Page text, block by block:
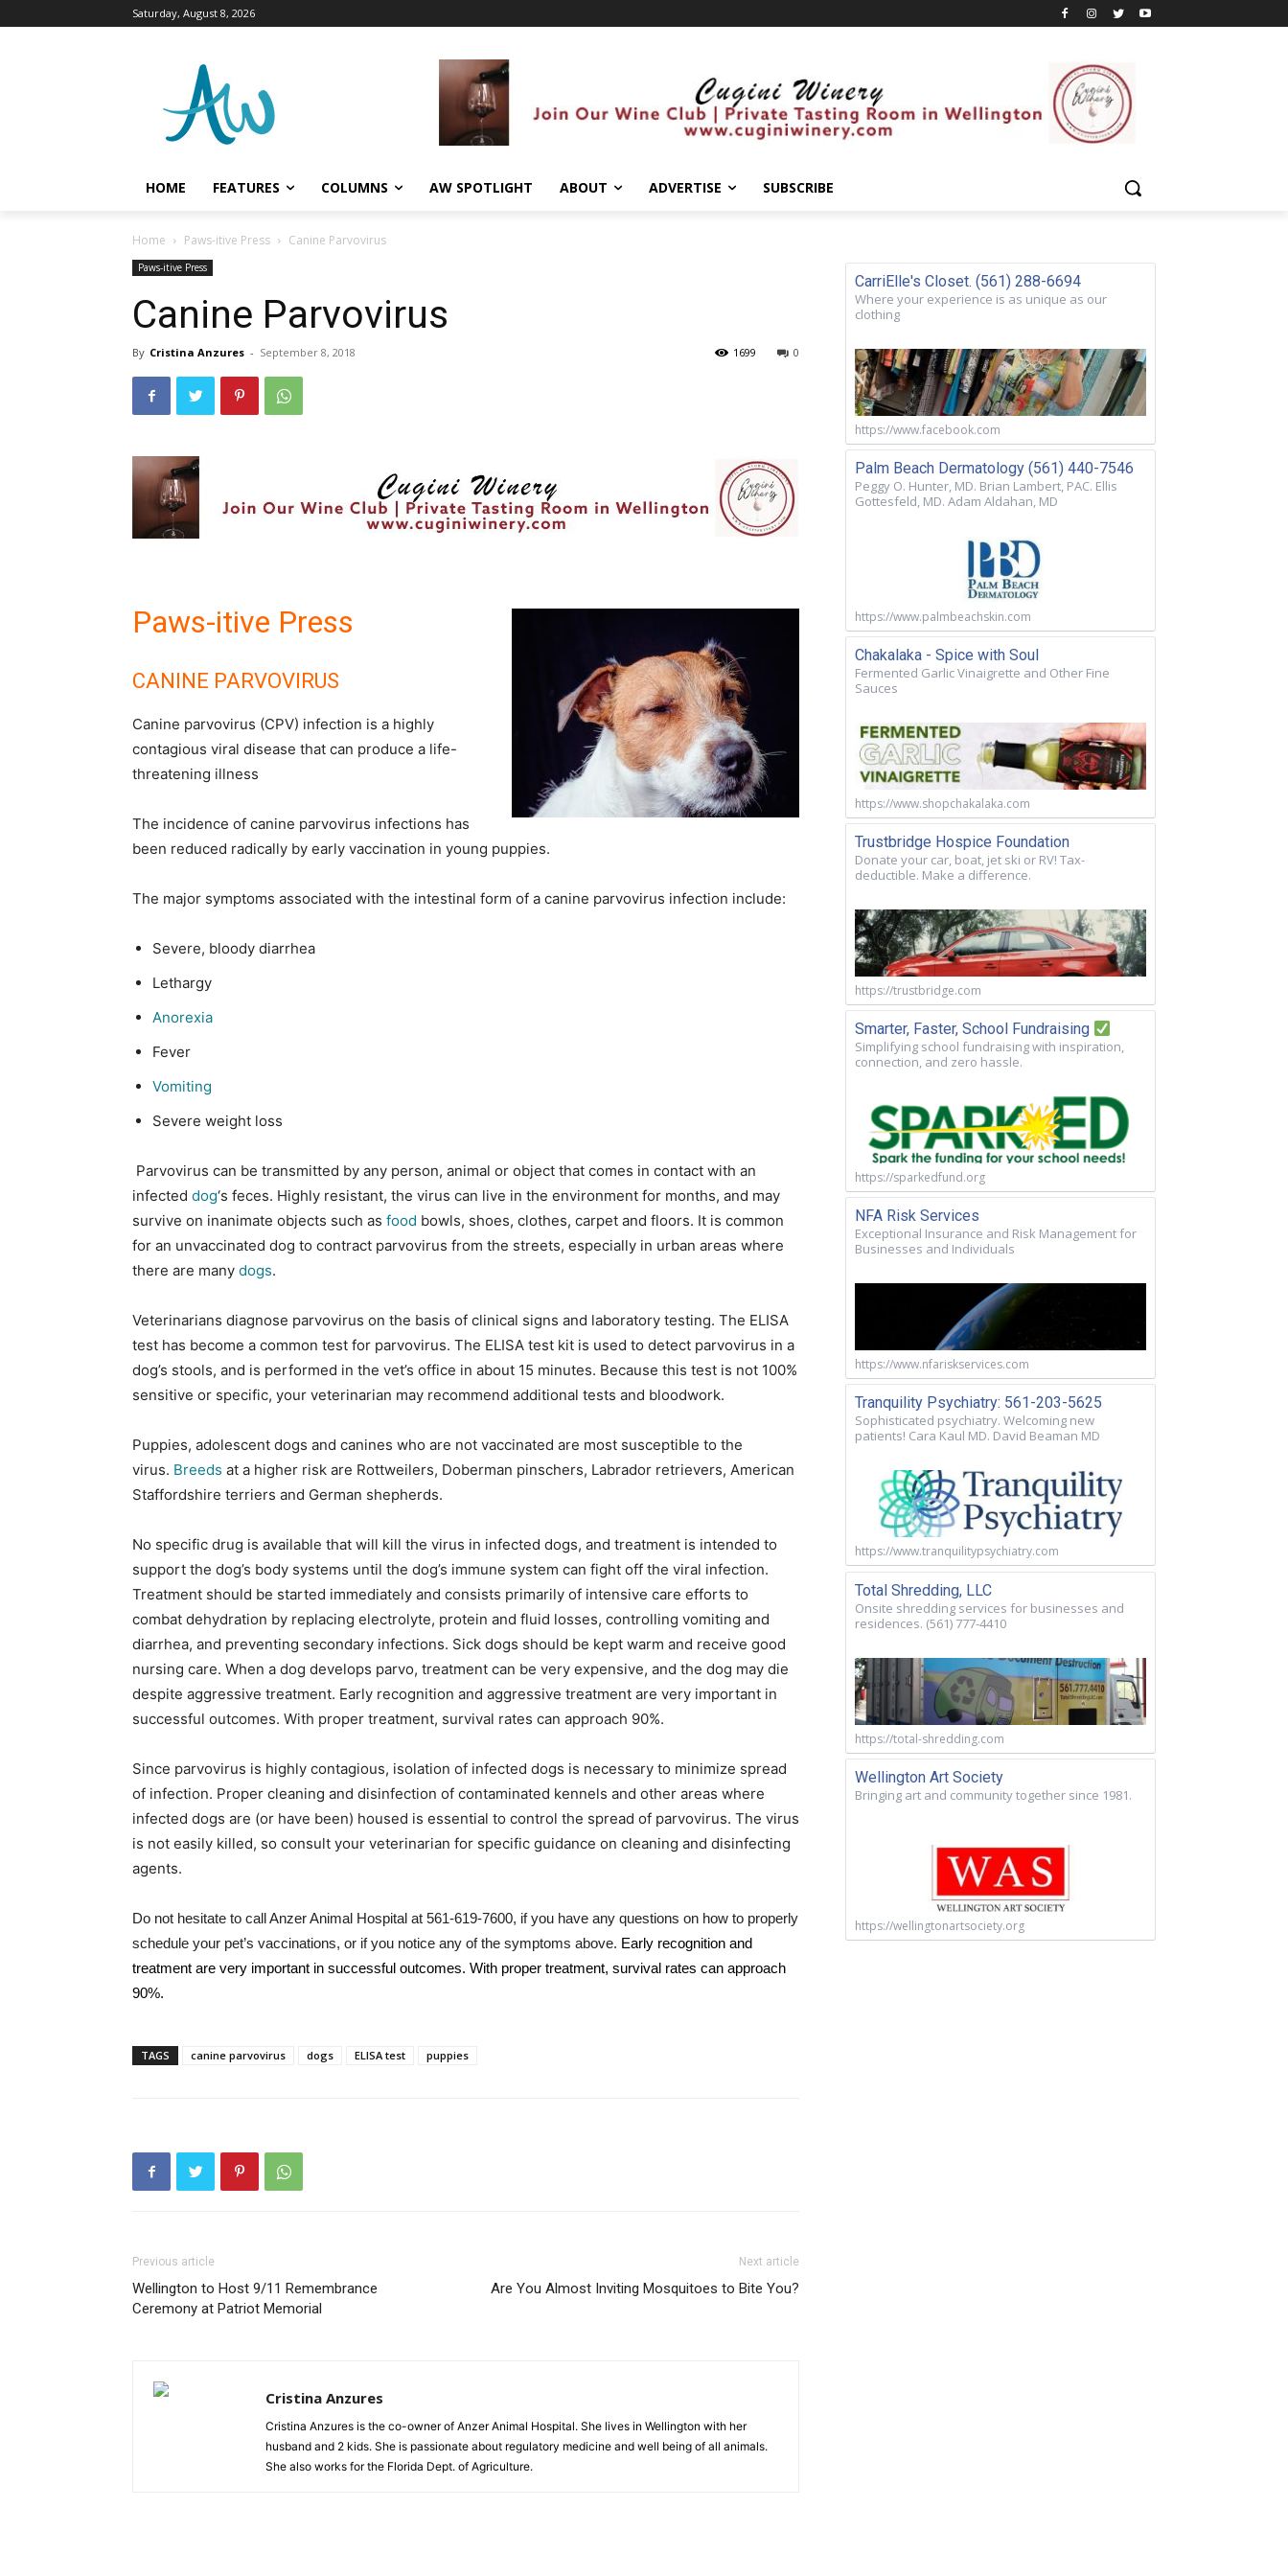
Saturday, August 8, 2026
HOME FEATURES COLUMNS AW SPOTLIGHT ABOUT ADVERTISE SUBSCRIBE
Home Paws-itive Press Canine Parvovirus
Paws-itive Press
Canine Parvovirus
By Cristina Anzures - September 8, 2018 0
1699
Paws-itive Press
CANINE PARVOVIRUS
Canine parvovirus (CPV) infection is a highly
contagious viral disease that can produce a life-
threatening illness
The incidence of canine parvovirus infections has
been reduced radically by early vaccination in young puppies.
The major symptoms associated with the intestinal form of a canine parvovirus infection include:
Severe, bloody diarrhea
Lethargy
Anorexia
Fever
Vomiting
Severe weight loss
Parvovirus can be transmitted by any person, animal or object that comes in contact with an
infected dog‘s feces. Highly resistant, the virus can live in the environment for months, and may
survive on inanimate objects such as food bowls, shoes, clothes, carpet and floors. It is common
for an unvaccinated dog to contract parvovirus from the streets, especially in urban areas where
there are many dogs.
Veterinarians diagnose parvovirus on the basis of clinical signs and laboratory testing. The ELISA
test has become a common test for parvovirus. The ELISA test kit is used to detect parvovirus in a
dog’s stools, and is performed in the vet’s office in about 15 minutes. Because this test is not 100%
sensitive or specific, your veterinarian may recommend additional tests and bloodwork.
Puppies, adolescent dogs and canines who are not vaccinated are most susceptible to the
virus. Breeds at a higher risk are Rottweilers, Doberman pinschers, Labrador retrievers, American
Staffordshire terriers and German shepherds.
No specific drug is available that will kill the virus in infected dogs, and treatment is intended to
support the dog’s body systems until the dog’s immune system can fight off the viral infection.
Treatment should be started immediately and consists primarily of intensive care efforts to
combat dehydration by replacing electrolyte, protein and fluid losses, controlling vomiting and
diarrhea, and preventing secondary infections. Sick dogs should be kept warm and receive good
nursing care. When a dog develops parvo, treatment can be very expensive, and the dog may die
despite aggressive treatment. Early recognition and aggressive treatment are very important in
successful outcomes. With proper treatment, survival rates can approach 90%.
Since parvovirus is highly contagious, isolation of infected dogs is necessary to minimize spread
of infection. Proper cleaning and disinfection of contaminated kennels and other areas where
infected dogs are (or have been) housed is essential to control the spread of parvovirus. The virus
is not easily killed, so consult your veterinarian for specific guidance on cleaning and disinfecting
agents.
Do not hesitate to call Anzer Animal Hospital at 561-619-7600, if you have any questions on how to properly
schedule your pet’s vaccinations, or if you notice any of the symptoms above. Early recognition and
treatment are very important in successful outcomes. With proper treatment, survival rates can approach
90%.
TAGS canine parvovirus dogs ELISA test puppies
Previous article
Wellington to Host 9/11 Remembrance
Ceremony at Patriot Memorial
Next article
Are You Almost Inviting Mosquitoes to Bite You?
Cristina Anzures
Cristina Anzures is the co-owner of Anzer Animal Hospital. She lives in Wellington with her
husband and 2 kids. She is passionate about regulatory medicine and well being of all animals.
She also works for the Florida Dept. of Agriculture.
CarriElle's Closet. (561) 288-6694
Where your experience is as unique as our
clothing
https://www.facebook.com
Palm Beach Dermatology (561) 440-7546
Peggy O. Hunter, MD. Brian Lambert, PAC. Ellis
Gottesfeld, MD. Adam Aldahan, MD
https://www.palmbeachskin.com
Chakalaka - Spice with Soul
Fermented Garlic Vinaigrette and Other Fine
Sauces
https://www.shopchakalaka.com
Trustbridge Hospice Foundation
Donate your car, boat, jet ski or RV! Tax-
deductible. Make a difference.
https://trustbridge.com
Smarter, Faster, School Fundraising
Simplifying school fundraising with inspiration,
connection, and zero hassle.
https://sparkedfund.org
NFA Risk Services
Exceptional Insurance and Risk Management for
Businesses and Individuals
https://www.nfariskservices.com
Tranquility Psychiatry: 561-203-5625
Sophisticated psychiatry. Welcoming new
patients! Cara Kaul MD. David Beaman MD
https://www.tranquilitypsychiatry.com
Total Shredding, LLC
Onsite shredding services for businesses and
residences. (561) 777-4410
https://total-shredding.com
Wellington Art Society
Bringing art and community together since 1981.
https://wellingtonartsociety.org